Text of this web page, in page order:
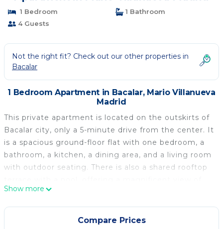
1 Bedroom
1 Bathroom
4 Guests
Not the right fit? Check out our other properties in
Bacalar
1 Bedroom Apartment in Bacalar, Mario Villanueva
Madrid
This private apartment is located on the outskirts of
Bacalar city, only a 5-minute drive from the center. It
is a spacious ground-floor flat with one bedroom, a
bathroom, a kitchen, a dining area, and a living room
with outdoor seating. There is also a shared rooftop
Bacalar Lagoon. Everything is situated within a
modern new building in a highly unique style. The
apartment comes fully equipped, including kitchen
Show more
Compare Prices